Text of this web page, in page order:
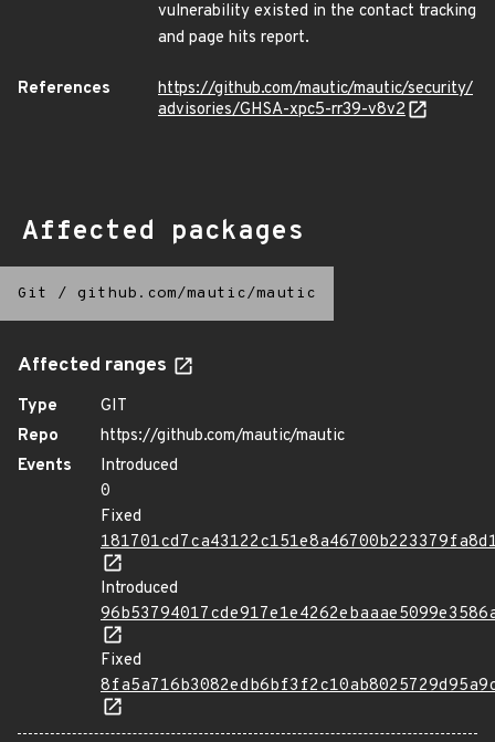
vulnerability existed in the contact tracking
and page hits report.
References
https://github.com/mautic/mautic/security/
advisories/GHSA-xpc5-rr39-v8v2
Affected packages
Git / github.com/mautic/mautic
Affected ranges
Type
GIT
Repo
https://github.com/mautic/mautic
Events
Introduced
0
Fixed
Introduced
Fixed